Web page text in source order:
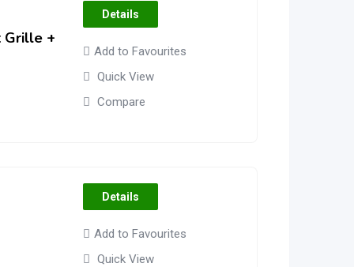
Grille +
Details
Add to Favourites
Quick View
Compare
Details
Add to Favourites
Quick View